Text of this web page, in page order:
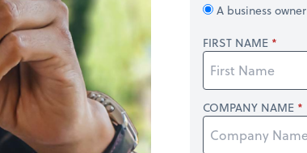
A business owner
FIRST NAME
COMPANY NAME